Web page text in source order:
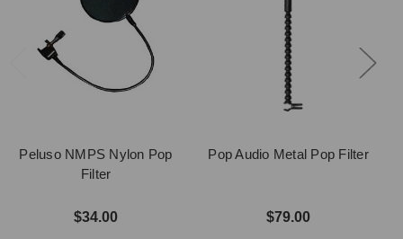
Peluso NMPS Nylon Pop
Filter
$34.00
Pop Audio Metal Pop Filter
$79.00